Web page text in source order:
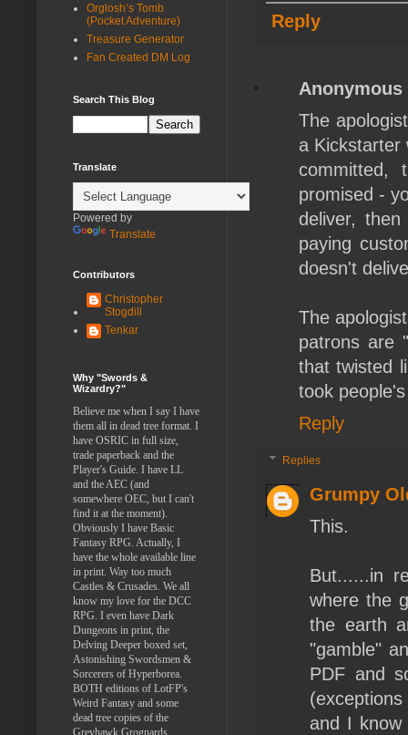
Reply
Anonymous
The
a Kickstarter
committed,
promised -
deliver,
paying
doesn't
The
patrons are
that twisted
took
Reply
Replies
Grumpy
This.
But......in
where the
the earth
"gamble"
PDF and
and I know
Orglosh’s Tomb
(Pocket Adventure)
Treasure Generator
Fan Created DM Log
Search This Blog
Translate
Powered by
Translate
Contributors
Christopher
Stogdill
Tenkar
Why "Swords &
Wizardry?"
Believe me when I say I have
them all in dead tree format. I
have OSRIC in full size,
trade paperback and the
Player's Guide. I have LL
and the AEC (and
somewhere OEC, but I can't
find it at the moment).
Obviously I have Basic
Fantasy RPG. Actually, I
have the whole available line
in print. Way too much
Castles & Crusades. We all
know my love for the DCC
RPG. I even have Dark
Dungeons in print, the
Delving Deeper boxed set,
Astonishing Swordsmen &
Sorcerers of Hyperborea.
BOTH editions of LotFP's
Weird Fantasy and some
dead tree copies of the
Greyhawk Grognards